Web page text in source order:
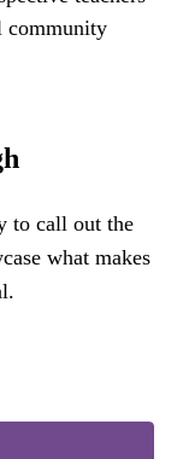
community
to call out the
what makes